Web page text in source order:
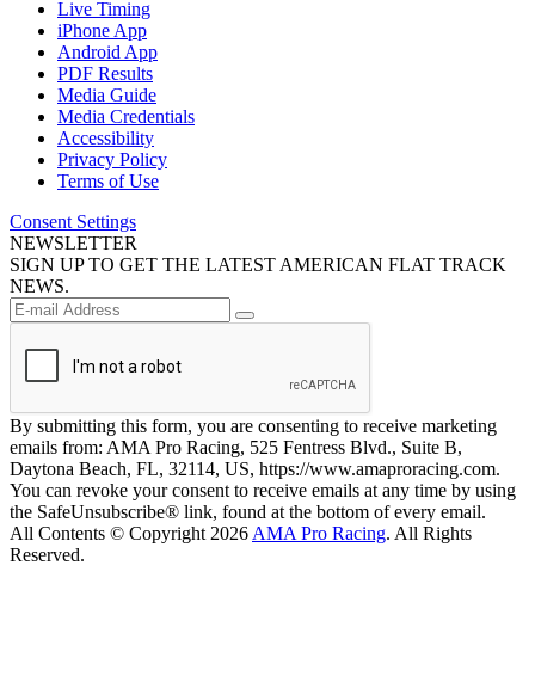
Live Timing
iPhone App
Android App
PDF Results
Media Guide
Media Credentials
Accessibility
Privacy Policy
Terms of Use
Consent Settings
NEWSLETTER
SIGN UP TO GET THE LATEST AMERICAN FLAT TRACK
NEWS.
By submitting this form, you are consenting to receive marketing
emails from: AMA Pro Racing, 525 Fentress Blvd., Suite B,
Daytona Beach, FL, 32114, US, https://www.amaproracing.com.
You can revoke your consent to receive emails at any time by using
the SafeUnsubscribe® link, found at the bottom of every email.
All Contents © Copyright 2026 AMA Pro Racing. All Rights
Reserved.